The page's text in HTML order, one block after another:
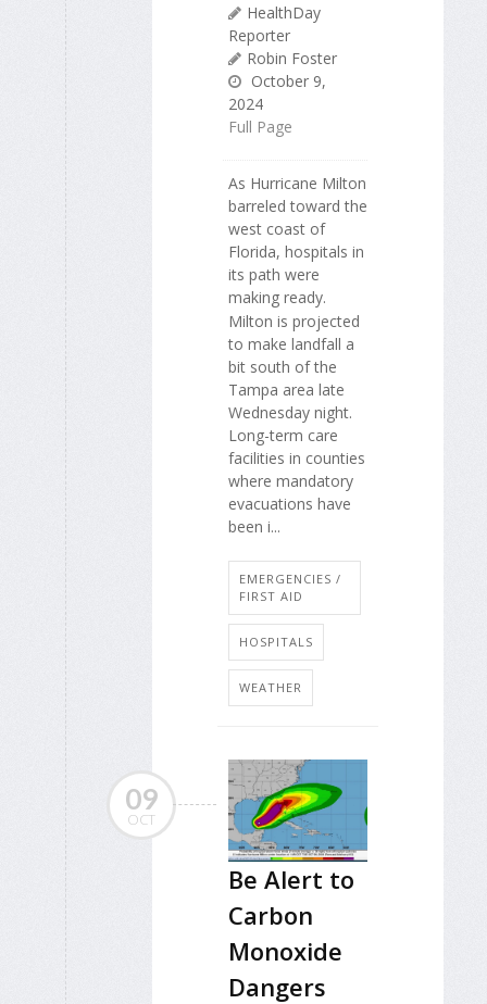
HealthDay
Reporter
Robin Foster
October 9,
2024
Full Page
As Hurricane Milton
barreled toward the
west coast of
Florida, hospitals in
its path were
making ready.
Milton is projected
to make landfall a
bit south of the
Tampa area late
Wednesday night.
Long-term care
facilities in counties
where mandatory
evacuations have
been i...
EMERGENCIES /
FIRST AID
HOSPITALS
WEATHER
09
OCT
Be Alert to
Carbon
Monoxide
Dangers